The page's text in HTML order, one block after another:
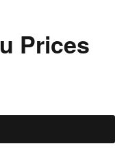
Prices